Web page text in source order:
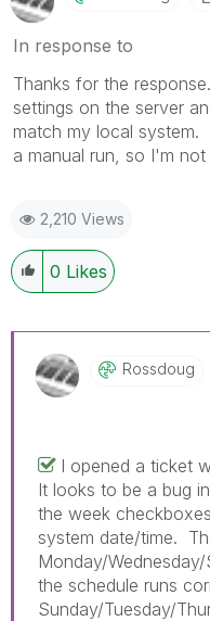
In response to
Thanks for the
settings on the server
match my local
a manual run, so I'm
2,210 Views
0 Likes
Rossdoug
I opened a ticket
It looks to be a bug
the week
system date/time.
Monday/
the schedule runs
Sunday/Tuesday/